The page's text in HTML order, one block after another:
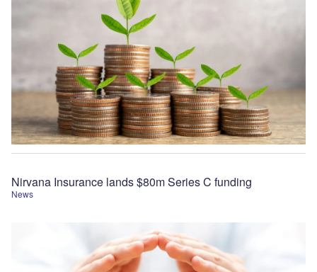
News
Nirvana Insurance lands $80m Series C funding